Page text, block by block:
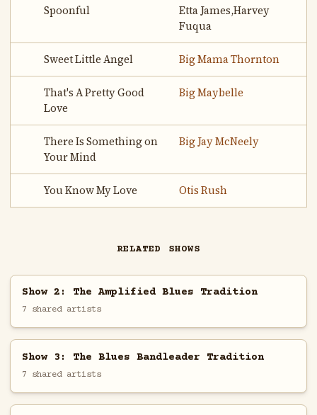
Spoonful
Etta James,Harvey
Fuqua
Sweet Little Angel Big Mama Thornton
That's A Pretty Good
Love
Big Maybelle
There Is Something on
Your Mind
Big Jay McNeely
You Know My Love Otis Rush
RELATED SHOWS
Show 2: The Amplified Blues Tradition
7 shared artists
Show 3: The Blues Bandleader Tradition
7 shared artists